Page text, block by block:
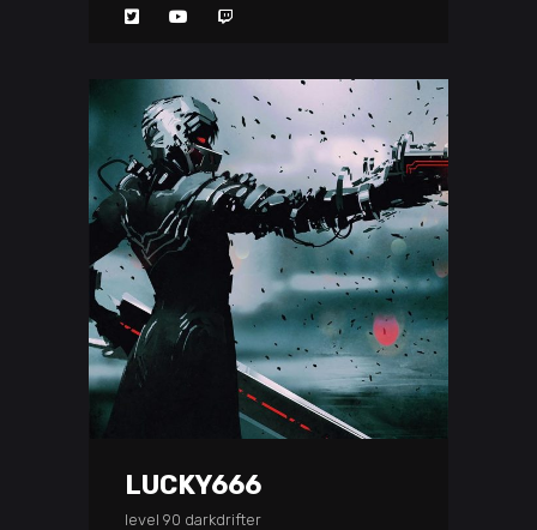
LUCKY666
level 90 darkdrifter